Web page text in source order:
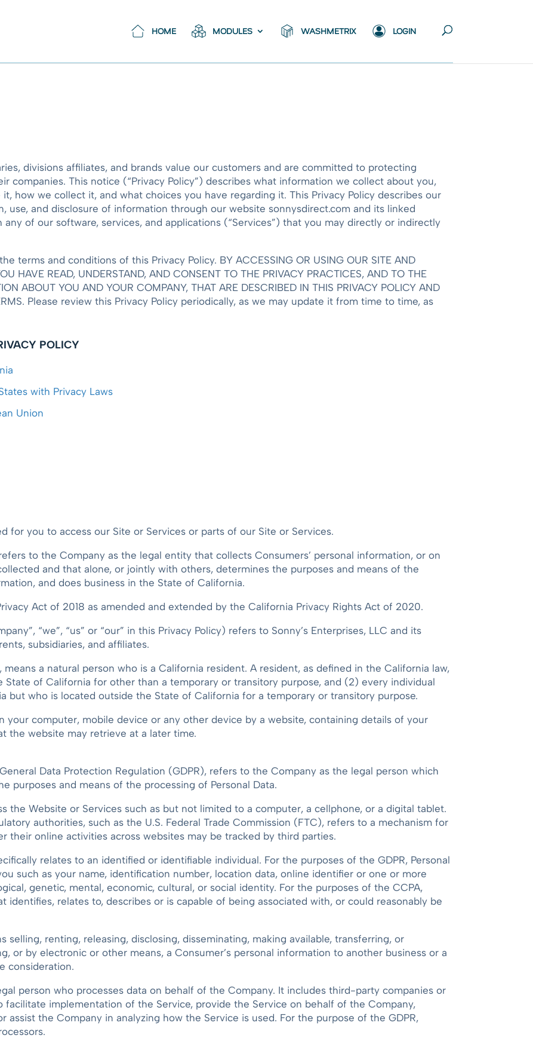
HOME MODULES WASHMETRIX LOGIN
divisions affiliates, and brands value our customers and are committed to protecting
companies. This notice (“Privacy Policy”) describes what information we collect about you,
how we collect it, and what choices you have regarding it. This Privacy Policy describes our
use, and disclosure of information through our website sonnysdirect.com and its linked
of our software, services, and applications (“Services”) that you may directly or indirectly
terms and conditions of this Privacy Policy. BY ACCESSING OR USING OUR SITE AND
HAVE READ, UNDERSTAND, AND CONSENT TO THE PRIVACY PRACTICES, AND TO THE
ABOUT YOU AND YOUR COMPANY, THAT ARE DESCRIBED IN THIS PRIVACY POLICY AND
Please review this Privacy Policy periodically, as we may update it from time to time, as
POLICY
with Privacy Laws
Union
for you to access our Site or Services or parts of our Site or Services.
to the Company as the legal entity that collects Consumers’ personal information, or on
and that alone, or jointly with others, determines the purposes and means of the
and does business in the State of California.
Act of 2018 as amended and extended by the California Privacy Rights Act of 2020.
“we”, “us” or “our” in this Privacy Policy) refers to Sonny’s Enterprises, LLC and its
subsidiaries, and affiliates.
a natural person who is a California resident. A resident, as defined in the California law,
State of California for other than a temporary or transitory purpose, and (2) every individual
but who is located outside the State of California for a temporary or transitory purpose.
your computer, mobile device or any other device by a website, containing details of your
the website may retrieve at a later time.
Data Protection Regulation (GDPR), refers to the Company as the legal person which
purposes and means of the processing of Personal Data.
the Website or Services such as but not limited to a computer, a cellphone, or a digital tablet.
authorities, such as the U.S. Federal Trade Commission (FTC), refers to a mechanism for
their online activities across websites may be tracked by third parties.
relates to an identified or identifiable individual. For the purposes of the GDPR, Personal
such as your name, identification number, location data, online identifier or one or more
genetic, mental, economic, cultural, or social identity. For the purposes of the CCPA,
identifies, relates to, describes or is capable of being associated with, or could reasonably be
selling, renting, releasing, disclosing, disseminating, making available, transferring, or
or by electronic or other means, a Consumer’s personal information to another business or a
consideration.
person who processes data on behalf of the Company. It includes third-party companies or
implementation of the Service, provide the Service on behalf of the Company,
assist the Company in analyzing how the Service is used. For the purpose of the GDPR,